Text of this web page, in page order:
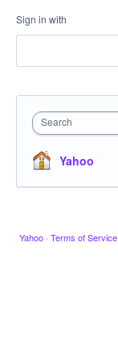
Sign in with
Search
Yahoo
Yahoo · Terms of Service